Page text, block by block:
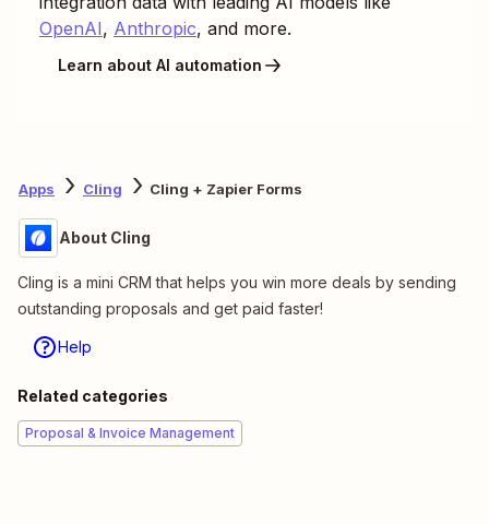
OpenAI, Anthropic, and more.
Learn about AI automation
Apps Cling Cling + Zapier Forms
About Cling
Cling is a mini CRM that helps you win more deals by sending
outstanding proposals and get paid faster!
Help
Related categories
Proposal & Invoice Management